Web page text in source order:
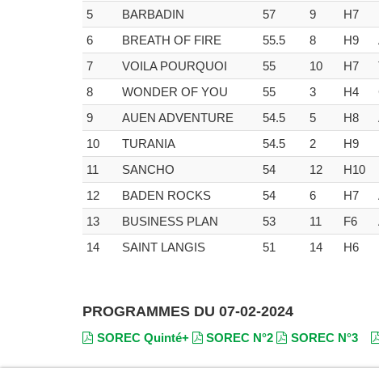
5
BARBADIN 57 9 H7
6
BREATH OF FIRE 55.5 8 H9
7
VOILA POURQUOI 55 10 H7
8
WONDER OF YOU 55 3 H4
9
AUEN ADVENTURE 54.5 5 H8
10
TURANIA 54.5 2 H9
11
SANCHO 54 12 H10
12
BADEN ROCKS 54 6 H7
13
BUSINESS PLAN 53 11 F6
14
SAINT LANGIS 51 14 H6
PROGRAMMES DU 07-02-2024
SOREC Quinté+ SOREC N°2 SOREC N°3